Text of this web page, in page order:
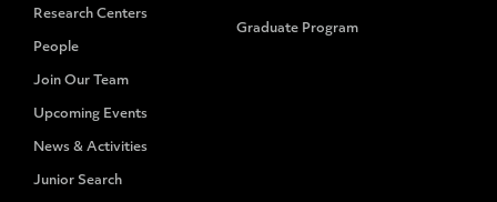
Research Centers
People
Join Our Team
Upcoming Events
News & Activities
Junior Search
Graduate Program